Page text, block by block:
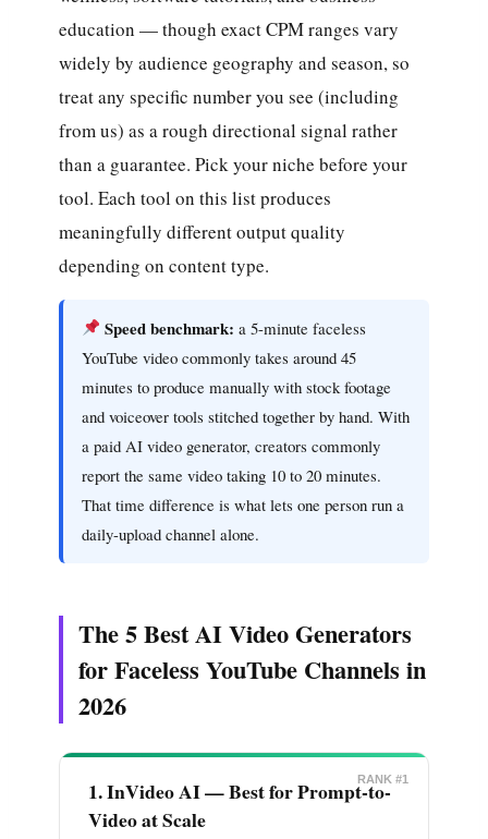
education — though exact CPM ranges vary
widely by audience geography and season, so
treat any specific number you see (including
from us) as a rough directional signal rather
than a guarantee. Pick your niche before your
tool. Each tool on this list produces
meaningfully different output quality
depending on content type.
Speed benchmark: a 5-minute faceless
YouTube video commonly takes around 45
minutes to produce manually with stock footage
and voiceover tools stitched together by hand. With
a paid AI video generator, creators commonly
report the same video taking 10 to 20 minutes.
That time difference is what lets one person run a
daily-upload channel alone.
The 5 Best AI Video Generators
for Faceless YouTube Channels in
2026
RANK #1
1. InVideo AI — Best for Prompt-to-
Video at Scale